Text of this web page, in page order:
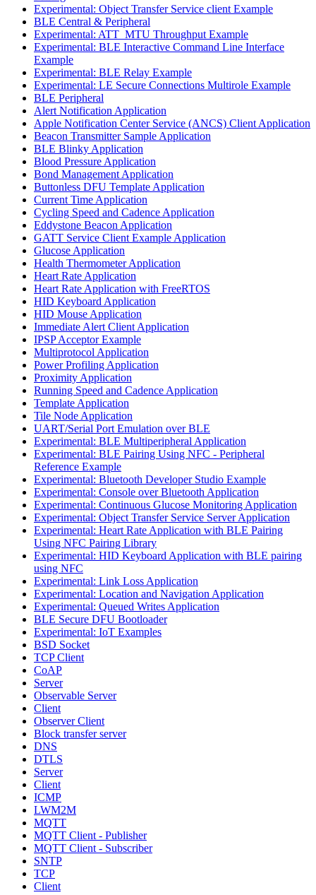
Experimental: Object Transfer Service client Example
BLE Central & Peripheral
Experimental: ATT_MTU Throughput Example
Experimental: BLE Interactive Command Line Interface
Example
Experimental: BLE Relay Example
Experimental: LE Secure Connections Multirole Example
BLE Peripheral
Alert Notification Application
Apple Notification Center Service (ANCS) Client Application
Beacon Transmitter Sample Application
BLE Blinky Application
Blood Pressure Application
Bond Management Application
Buttonless DFU Template Application
Current Time Application
Cycling Speed and Cadence Application
Eddystone Beacon Application
GATT Service Client Example Application
Glucose Application
Health Thermometer Application
Heart Rate Application
Heart Rate Application with FreeRTOS
HID Keyboard Application
HID Mouse Application
Immediate Alert Client Application
IPSP Acceptor Example
Multiprotocol Application
Power Profiling Application
Proximity Application
Running Speed and Cadence Application
Template Application
Tile Node Application
UART/Serial Port Emulation over BLE
Experimental: BLE Multiperipheral Application
Experimental: BLE Pairing Using NFC - Peripheral
Reference Example
Experimental: Bluetooth Developer Studio Example
Experimental: Console over Bluetooth Application
Experimental: Continuous Glucose Monitoring Application
Experimental: Object Transfer Service Server Application
Experimental: Heart Rate Application with BLE Pairing
Using NFC Pairing Library
Experimental: HID Keyboard Application with BLE pairing
using NFC
Experimental: Link Loss Application
Experimental: Location and Navigation Application
Experimental: Queued Writes Application
BLE Secure DFU Bootloader
Experimental: IoT Examples
BSD Socket
TCP Client
CoAP
Server
Observable Server
Client
Observer Client
Block transfer server
DNS
DTLS
Server
Client
ICMP
LWM2M
MQTT
MQTT Client - Publisher
MQTT Client - Subscriber
SNTP
TCP
Client